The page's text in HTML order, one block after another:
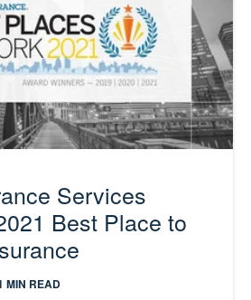
Services
Best Place to
MIN READ